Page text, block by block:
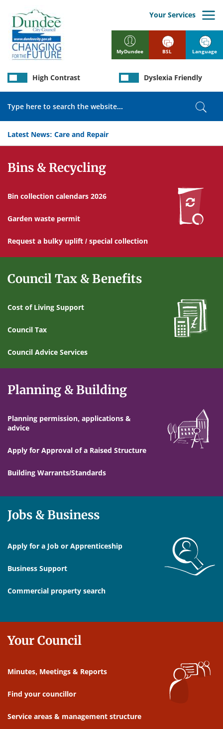
main
content
MyDundee
Your Services
Latest News: Care and Repair
High Contrast Dyslexia Friendly
BSL Language
Services
Bins & Recycling
Bin collection calendars 2026
Garden waste permit
Request a bulky uplift / special collection
Council Tax & Benefits
Cost of Living Support
Council Tax
Council Advice Services
Planning & Building
Planning permission, applications &
advice
Apply for Approval of a Raised Structure
Building Warrants/Standards
Jobs & Business
Apply for a Job or Apprenticeship
Business Support
Commercial property search
Your Council
Minutes, Meetings & Reports
Find your councillor
Service areas & management structure